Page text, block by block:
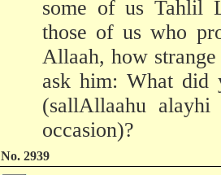
some of us Tahlil
those of us who
Allaah, how
ask him: What did
(sallAllaahu
occasion)?
No. 2939